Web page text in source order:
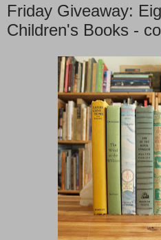
Friday Giveaway:
Children's Books -